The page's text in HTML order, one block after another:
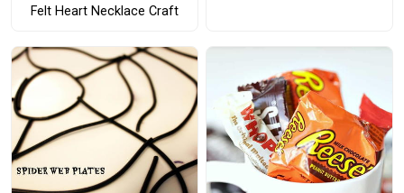
Felt Heart Necklace Craft